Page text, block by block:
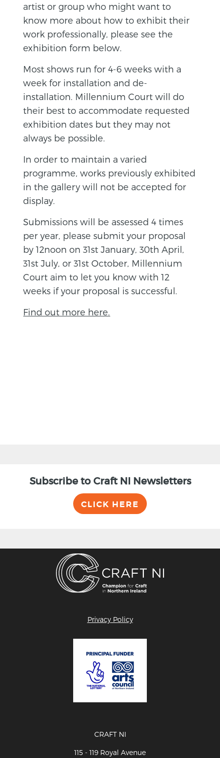
artist or group who might want to
know more about how to exhibit their
work professionally, please see the
exhibition form below.
Most shows run for 4-6 weeks with a
week for installation and de-
installation. Millennium Court will do
their best to accommodate requested
exhibition dates but they may not
always be possible.
In order to maintain a varied
programme, works previously exhibited
in the gallery will not be accepted for
display.
Submissions will be assessed 4 times
per year, please submit your proposal
by 12noon on 31st January, 30th April,
31st July, or 31st October, Millennium
Court aim to let you know with 12
weeks if your proposal is successful.
Find out more here.
Subscribe to Craft NI Newsletters
CLICK HERE
Privacy Policy
CRAFT NI
115 - 119 Royal Avenue